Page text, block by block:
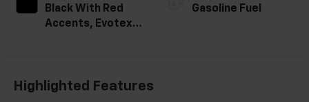
Black With Red
Accents, Evotex
Gasoline Fuel
Highlighted Features